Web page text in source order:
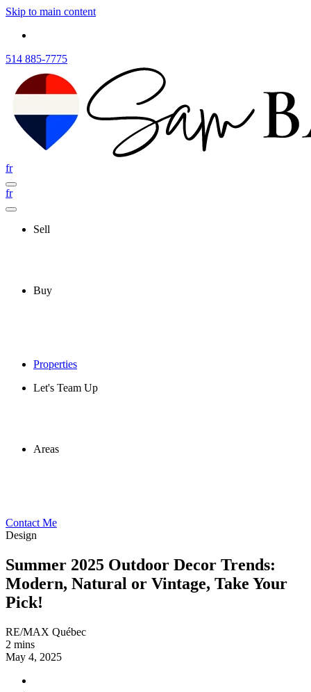
Skip to main content
514 885-7775
fr
fr
Sell
Buy
Properties
Let's Team Up
Areas
Contact Me
Design
Summer 2025 Outdoor Decor Trends:
Modern, Natural or Vintage, Take Your
Pick!
RE/MAX Québec
2 mins
May 4, 2025